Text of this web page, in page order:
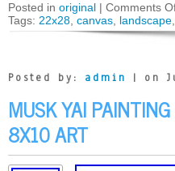
Posted in original | Comments
Tags: 22x28 canvas landscape
Posted by: admin | on
MUSK YAI
8X10 ART